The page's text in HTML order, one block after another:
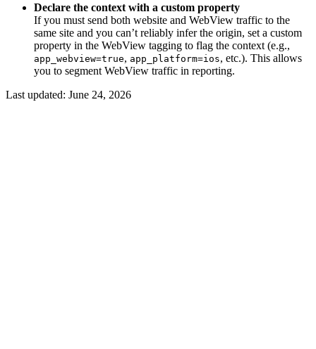
Declare the context with a custom property
If you must send both website and WebView traffic to the
same site and you can’t reliably infer the origin, set a custom
property in the WebView tagging to flag the context (e.g.,
app_webview=true, app_platform=ios, etc.). This allows
you to segment WebView traffic in reporting.
Last updated: June 24, 2026